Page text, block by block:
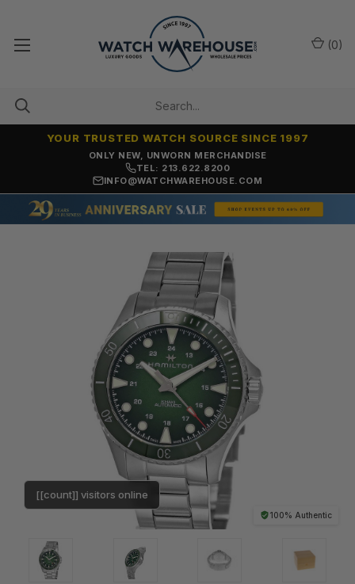
ONLY NEW, UNWORN MERCHANDISE
YOUR TRUSTED WATCH SOURCE SINCE 1997
TEL: 213.622.8200
INFO@WATCHWAREHOUSE.COM
(0)
100% Authentic
[[count]] visitors online